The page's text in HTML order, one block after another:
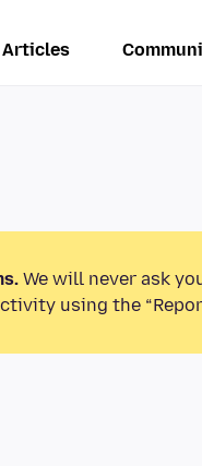
Articles
We will never ask
using the